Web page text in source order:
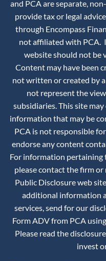
and PCA are separate,
provide tax or legal
through Encompass
not affiliated with PCA.
website should not be
Content may have been
not written or created by
not represent the
subsidiaries. This site
information that may be
PCA is not responsible
endorse any content
For information pertaining
please contact the firm
Public Disclosure web
additional information
services, send for our
Form ADV from PCA
Please read the
invest